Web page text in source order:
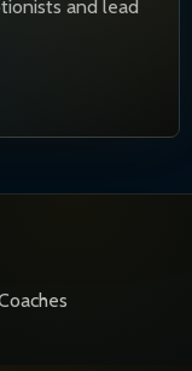
and lead